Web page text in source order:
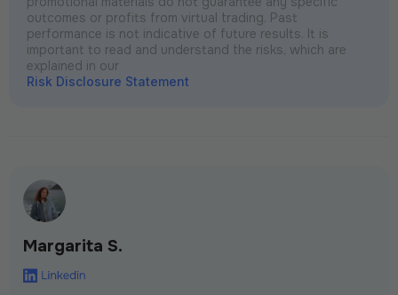
outcomes or profits from virtual trading. Past
performance is not indicative of future results. It is
important to read and understand the risks, which are
explained in our
Risk Disclosure Statement
Margarita S.